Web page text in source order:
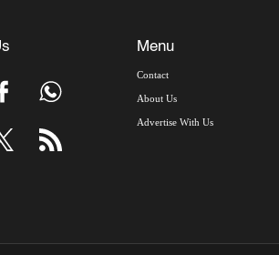
Menu
Contact
About Us
Advertise With Us